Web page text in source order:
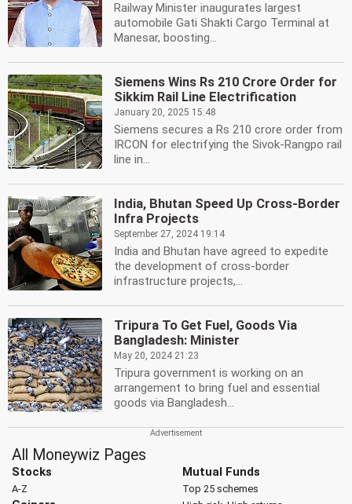
Railway Minister inaugurates largest
automobile Gati Shakti Cargo Terminal at
Manesar, boosting...
Siemens Wins Rs 210 Crore Order for
Sikkim Rail Line Electrification
January 20, 2025 15:48
Siemens secures a Rs 210 crore order from
IRCON for electrifying the Sivok-Rangpo rail
line in...
India, Bhutan Speed Up Cross-Border
Infra Projects
September 27, 2024 19:14
India and Bhutan have agreed to expedite
the development of cross-border
infrastructure projects,...
Tripura To Get Fuel, Goods Via
Bangladesh: Minister
May 20, 2024 21:23
Tripura government is working on an
arrangement to bring fuel and essential
goods via Bangladesh...
All Moneywiz Pages
Stocks
A-Z
Mutual Funds
Top 25 schemes